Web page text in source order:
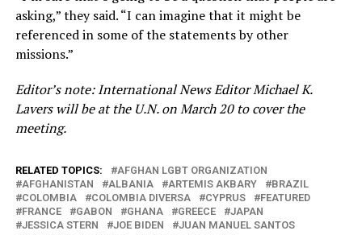
asking,” they said. “I can imagine that it might be
referenced in some of the statements by other
missions.”
Editor’s note: International News Editor Michael K.
Lavers will be at the U.N. on March 20 to cover the
meeting.
RELATED TOPICS:
AFGHAN LGBT ORGANIZATION
AFGHANISTAN
ALBANIA ARTEMIS AKBARY
BRAZIL
COLOMBIA
COLOMBIA DIVERSA CYPRUS
FEATURED
FRANCE
GABON GHANA GREECE
JAPAN
JESSICA STERN
JOE BIDEN
JUAN MANUEL SANTOS